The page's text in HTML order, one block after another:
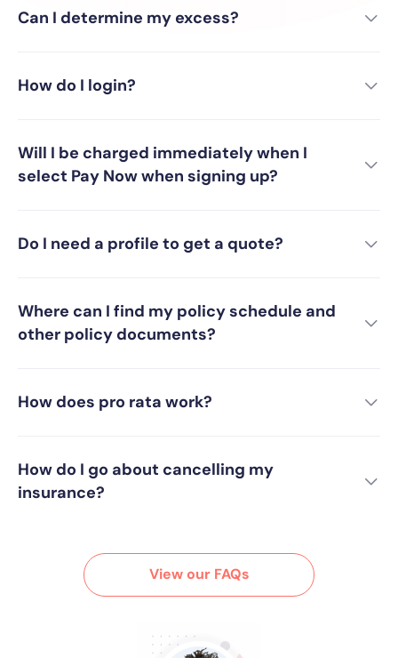
Can I determine my excess?
How do I login?
Will I be charged immediately when I
select Pay Now when signing up?
Do I need a profile to get a quote?
Where can I find my policy schedule and
other policy documents?
How does pro rata work?
How do I go about cancelling my
insurance?
View our FAQs